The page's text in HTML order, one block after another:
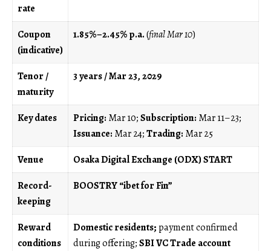
rate
Coupon
(indicative)
1.85%–2.45% p.a.(final Mar 10)
Tenor /
maturity
3 years / Mar 23, 2029
Key dates Pricing: Mar 10;Subscription: Mar 11–23;
Issuance: Mar 24;Trading: Mar 25
Venue
Osaka Digital Exchange (ODX) START
Record-
keeping
BOOSTRY “ibet for Fin”
Reward
conditions
Domestic residents;payment confirmed
during offering;SBI VC Trade account